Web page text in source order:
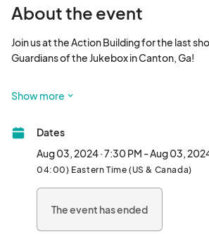
About the event
Join us at the Action Building for the last
Guardians of the Jukebox in Canton, Ga!
band in the galaxy and on Saturday,
Tickets are limited for this event so act
Show more
Dates
Aug 03, 2024 · 7:30 PM - Aug 03,
04:00) Eastern Time (US & Canada)
The event has ended